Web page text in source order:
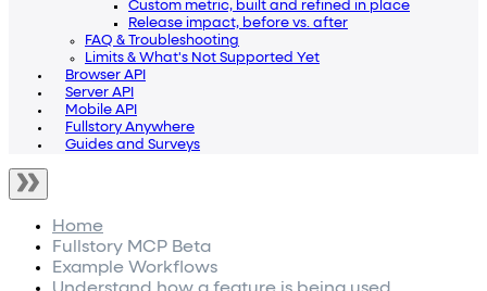
Custom metric, built and refined in place
Release impact, before vs. after
FAQ & Troubleshooting
Limits & What's Not Supported Yet
Browser API
Server API
Mobile API
Fullstory Anywhere
Guides and Surveys
Home
Fullstory MCP Beta
Example Workflows